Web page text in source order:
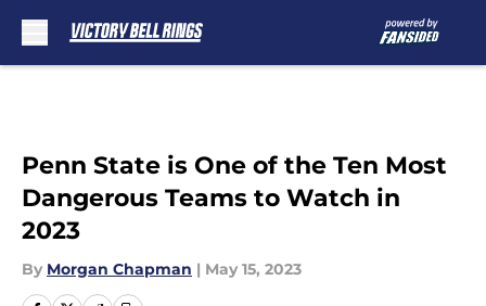
Penn State is One of the Ten Most
Dangerous Teams to Watch in
2023
By Morgan Chapman | May 15, 2023